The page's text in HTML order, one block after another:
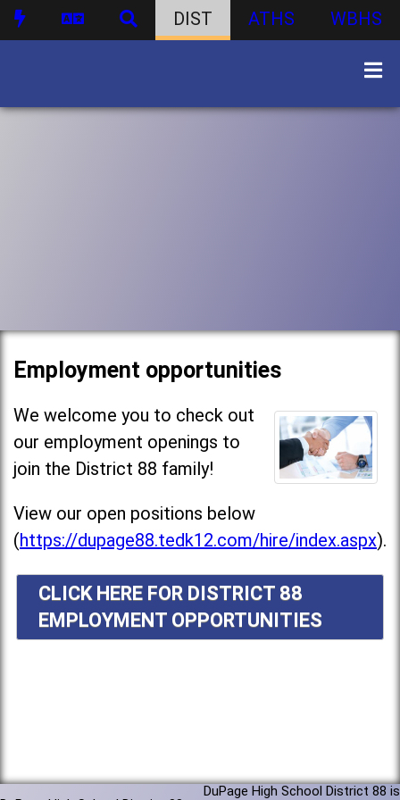
DIST ATHS WBHS
Employment opportunities
We welcome you to check out
our employment openings to
join the District 88 family!
View our open positions below
(https://dupage88.tedk12.com/hire/index.aspx).
CLICK HERE FOR DISTRICT 88
EMPLOYMENT OPPORTUNITIES
DuPage High School District 88 is